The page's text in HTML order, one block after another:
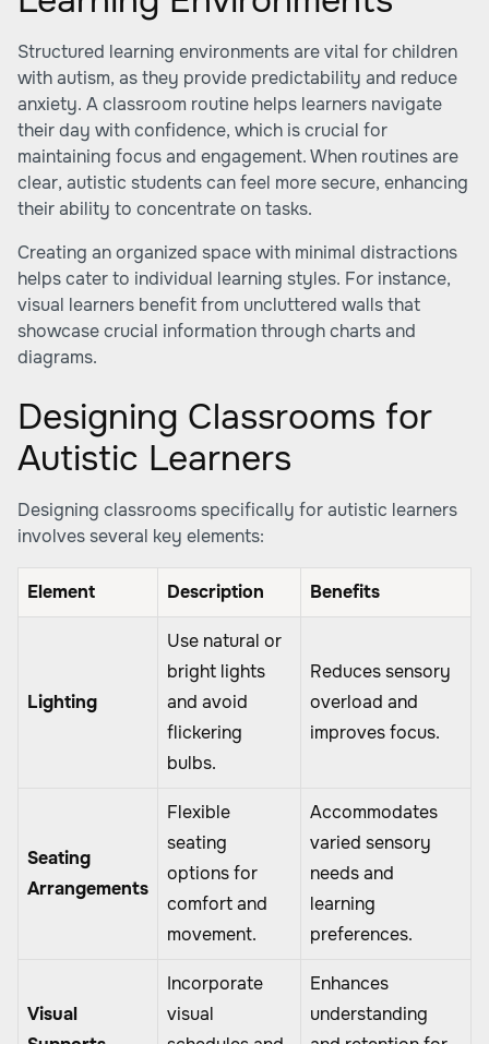
Structured learning environments are vital for children
with autism, as they provide predictability and reduce
anxiety. A classroom routine helps learners navigate
their day with confidence, which is crucial for
maintaining focus and engagement. When routines are
clear, autistic students can feel more secure, enhancing
their ability to concentrate on tasks.
Creating an organized space with minimal distractions
helps cater to individual learning styles. For instance,
visual learners benefit from uncluttered walls that
showcase crucial information through charts and
diagrams.
Designing Classrooms for
Autistic Learners
Designing classrooms specifically for autistic learners
involves several key elements:
Element Description Benefits
Lighting
Use natural or
bright lights
and avoid
flickering
bulbs.
Reduces sensory
overload and
improves focus.
Seating
Arrangements
Flexible
seating
options for
comfort and
movement.
Accommodates
varied sensory
needs and
learning
preferences.
Visual
Incorporate
visual
Enhances
understanding